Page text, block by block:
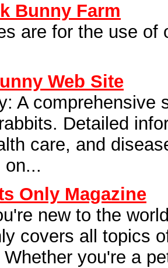
Bunny Farm
are for the use of
Web Site
A comprehensive
Detailed
care, and
on...
Only Magazine
new to the
covers all topics
you're a